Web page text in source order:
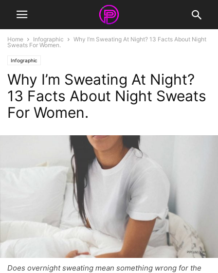
Home Infographic
Why I’m Sweating At Night? 13 Facts About Night
Sweats For Women.
Infographic
Why I’m Sweating At Night?
13 Facts About Night Sweats
For Women.
Does overnight sweating mean something wrong for the